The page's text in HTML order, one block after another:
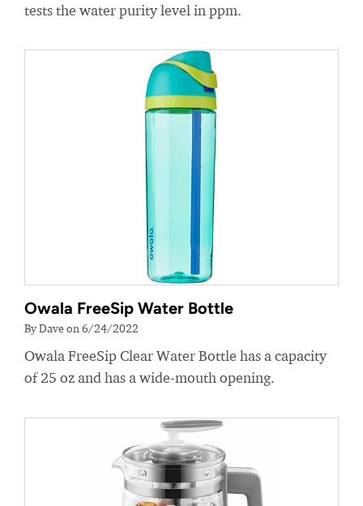
tests the water purity level in ppm.
Owala FreeSip Water Bottle
By Dave on 6/24/2022
Owala FreeSip Clear Water Bottle has a capacity
of 25 oz and has a wide-mouth opening.